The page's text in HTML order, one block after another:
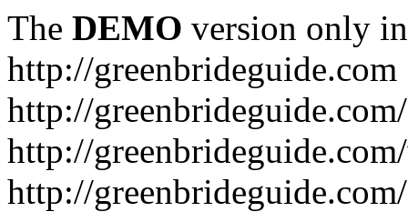
The DEMO version only
http://greenbrideguide.com
http://
http://
http://